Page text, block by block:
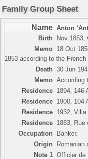
Family Group Sheet
Name Anton
Birth
Nov 1853,
Memo
18 Oct
1853 according to the
Death 30 Jun
Memo According
Residence
1894, 146
Residence
1900, 104
Residence
1932,
Residence
1883, Rue
Occupation
Banker.
Origin
Romanian
Note 1 Officier de